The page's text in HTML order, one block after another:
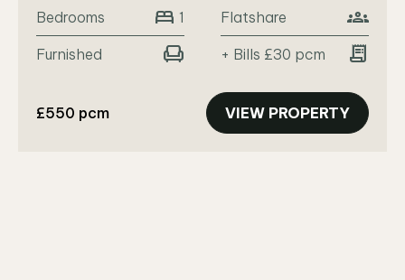
Bedrooms bed 1 Flatshare groups
Furnished chair + Bills £30 pcm receipt_long
£550 pcm VIEW PROPERTY